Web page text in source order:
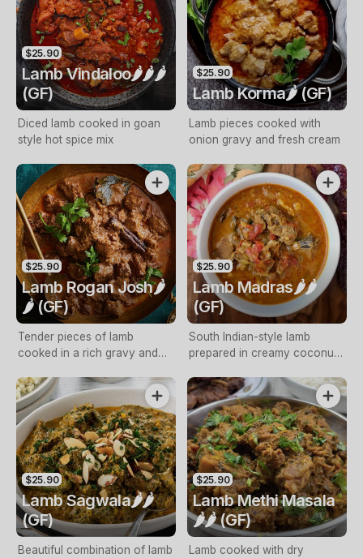
$25.90
Lamb Vindaloo🌶️🌶️🌶️
(GF)
Diced lamb cooked in goan
style hot spice mix
$25.90
Lamb Korma🌶️ (GF)
Lamb pieces cooked with
onion gravy and fresh cream
$25.90
Lamb Rogan Josh🌶️
🌶️ (GF)
Tender pieces of lamb
cooked in a rich gravy and
$25.90
Lamb Madras🌶️🌶️
(GF)
South Indian-style lamb
prepared in creamy coconut
$25.90
Lamb Sagwala🌶️🌶️
(GF)
Beautiful combination of lamb
$25.90
Lamb Methi Masala
🌶️🌶️ (GF)
Lamb cooked with dry